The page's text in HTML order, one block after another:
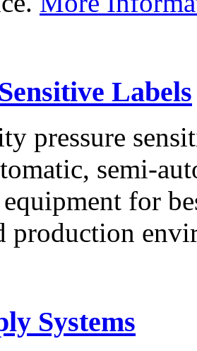
Labels
pressure
semi-
for
production
Systems